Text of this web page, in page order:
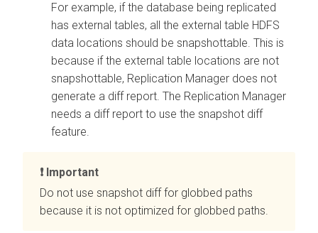
For example, if the database being replicated
has external tables, all the external table HDFS
data locations should be snapshottable. This is
because if the external table locations are not
snapshottable, Replication Manager does not
generate a diff report. The Replication Manager
needs a diff report to use the snapshot diff
feature.
Important
Do not use snapshot diff for globbed paths
because it is not optimized for globbed paths.